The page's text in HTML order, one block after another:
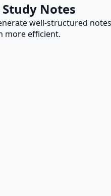
Notes
well-structured
more efficient.